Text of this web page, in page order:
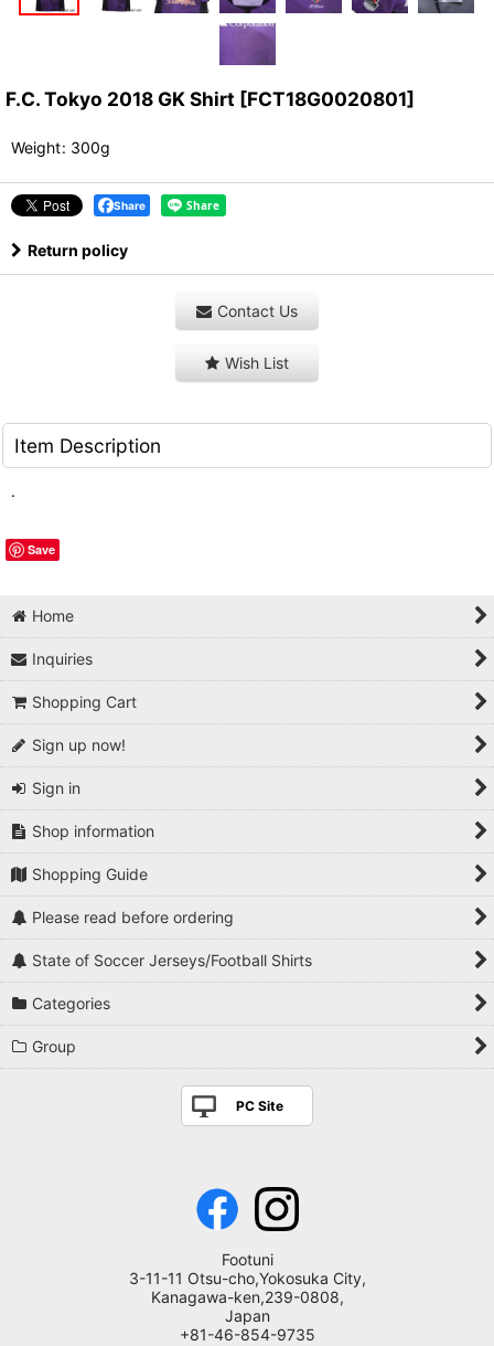
F.C. Tokyo 2018 GK Shirt [FCT18G0020801]
Weight: 300g
Share
Return policy
Contact Us
Wish List
Item Description
.
Save
Home
Inquiries
Shopping Cart
Sign up now!
Sign in
Shop information
Shopping Guide
Please read before ordering
State of Soccer Jerseys/Football Shirts
Categories
Group
PC Site
Footuni
3-11-11 Otsu-cho,Yokosuka City,
Kanagawa-ken,239-0808,
Japan
+81-46-854-9735